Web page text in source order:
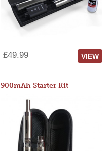
£49.99 VIEW
900mAh Starter Kit